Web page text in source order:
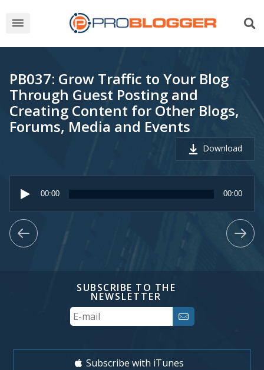
PB037: Grow Traffic to Your Blog
Through Guest Posting and
Creating Content for Other Blogs,
Forums, Media and Events
Download
Audio
Player
00:00 00:00
SUBSCRIBE TO THE
NEWSLETTER
Subscribe with iTunes